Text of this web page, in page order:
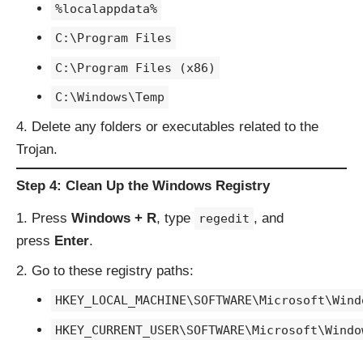
%localappdata%
C:\Program Files
C:\Program Files (x86)
C:\Windows\Temp
Delete any folders or executables related to the
Trojan.
Step 4: Clean Up the Windows Registry
Press Windows + R, type regedit , and
press Enter.
Go to these registry paths: